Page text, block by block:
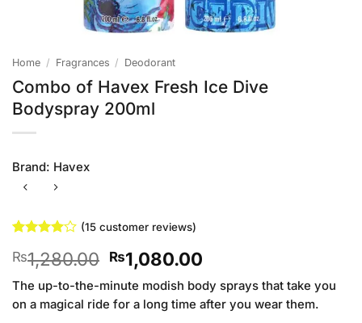
Home / Fragrances / Deodorant
Combo of Havex Fresh Ice Dive
Bodyspray 200ml
Brand: Havex
out of 5
based on
customer
(15customer reviews)
₨1,280.00 Original
price
was:
₨1,280.00.
₨1,080.00Current
price
is:
₨1,080.00.
The up-to-the-minute modish body sprays that take you
on a magical ride for a long time after you wear them.